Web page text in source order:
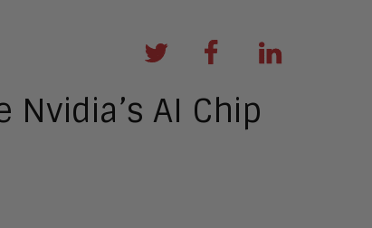
AI Chip